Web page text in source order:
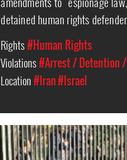
detained human rights
Rights#Human Rights
Violations#Arrest / Detention
Location#Iran#Israel